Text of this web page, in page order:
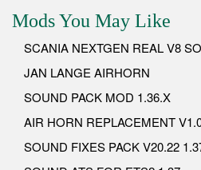
Mods You May Like
SCANIA NEXTGEN REAL V8
JAN LANGE AIRHORN
SOUND PACK MOD 1.36.X
AIR HORN REPLACEMENT
SOUND FIXES PACK V20.22